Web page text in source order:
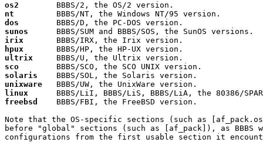
os2
nt
dos
sunos
irix
hpux
ultrix
sco
solaris
unixware
linux
freebsd
    BBBS/FBI, the FreeBSD version.
Note that the OS-specific sections (such as
before "global" sections (such as [af_pack]), as BBBS
configurations from the first usable section it